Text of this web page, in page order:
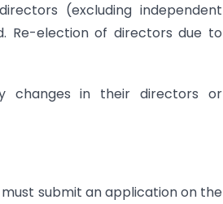
(excluding independent
Re-election of directors due to
changes in their directors or
submit an application on the